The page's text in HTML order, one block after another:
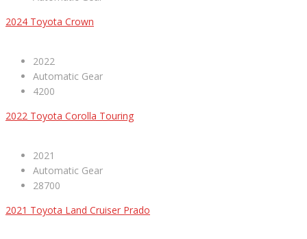
2024 Toyota Crown
2022
Automatic Gear
4200
2022 Toyota Corolla Touring
2021
Automatic Gear
28700
2021 Toyota Land Cruiser Prado